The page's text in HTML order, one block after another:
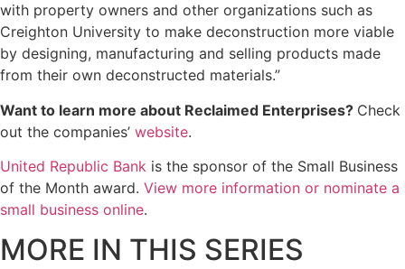
with property owners and other organizations such as
Creighton University to make deconstruction more viable
by designing, manufacturing and selling products made
from their own deconstructed materials.”
Want to learn more about Reclaimed Enterprises? Check
out the companies’ website.
United Republic Bank is the sponsor of the Small Business
of the Month award. View more information or nominate a
small business online.
MORE IN THIS SERIES